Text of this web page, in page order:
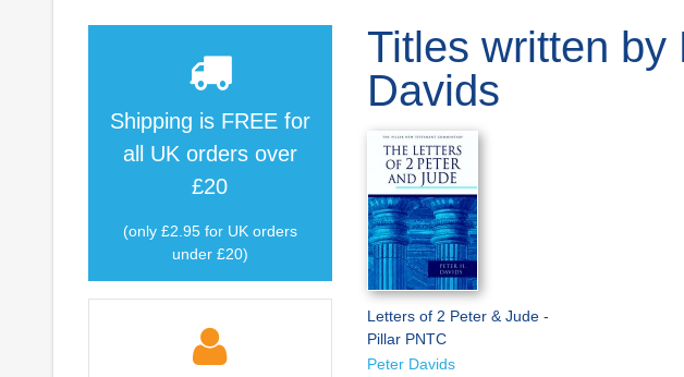
Shipping is FREEfor
all UK orders over
£20
(only £2.95 for UK orders
under £20)
Titles written by
Davids
Letters of 2 Peter & Jude -
Pillar PNTC
Peter Davids